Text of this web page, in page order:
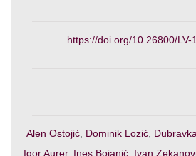
https://doi.org/10.26800/LV-
Alen Ostojić Dominik Lozić
Igor Aurer, Ines Bojanić, Ivan